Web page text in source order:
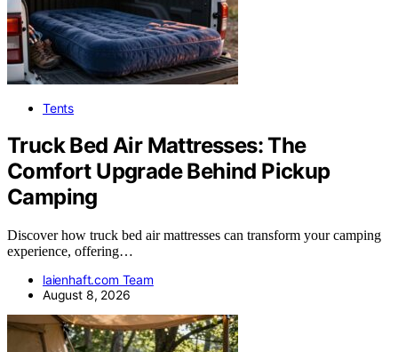
Tents
Truck Bed Air Mattresses: The
Comfort Upgrade Behind Pickup
Camping
Discover how truck bed air mattresses can transform your camping
experience, offering…
laienhaft.com Team
August 8, 2026